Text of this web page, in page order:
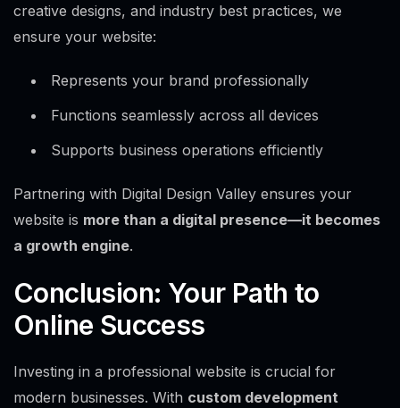
creative designs, and industry best practices, we
ensure your website:
Represents your brand professionally
Functions seamlessly across all devices
Supports business operations efficiently
Partnering with Digital Design Valley ensures your
website is more than a digital presence—it becomes
a growth engine.
Conclusion: Your Path to
Online Success
Investing in a professional website is crucial for
modern businesses. With custom development